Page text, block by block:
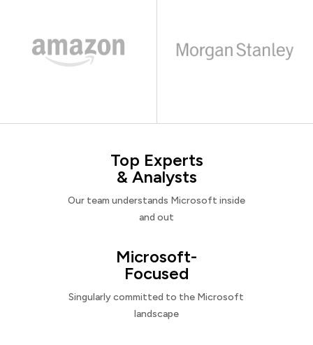
Top Experts
& Analysts
Our team understands Microsoft inside
and out
Microsoft-
Focused
Singularly committed to the Microsoft
landscape